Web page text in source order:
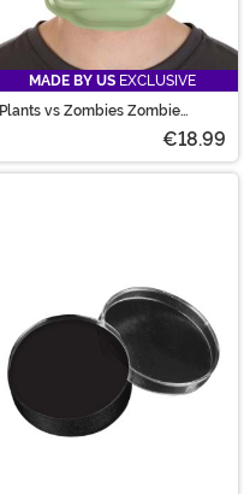
MADE BY US EXCLUSIVE
Plants vs Zombies Zombie
€18.99